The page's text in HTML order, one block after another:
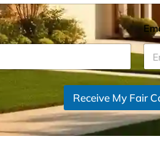
Receive My Fair